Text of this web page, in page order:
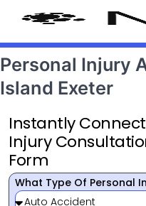
Personal Injury
Island Exeter
Instantly
Injury
Form
What Type Of Personal